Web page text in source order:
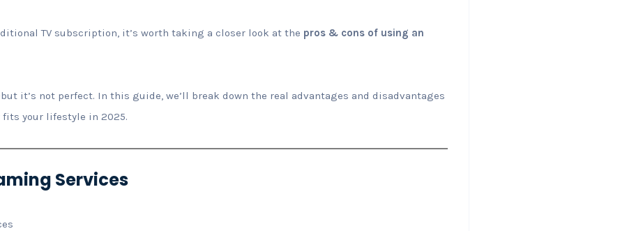
TV subscription, it’s worth taking a closer look at the pros & cons of using an
it’s not perfect. In this guide, we’ll break down the real advantages and disadvantages
fits your lifestyle in 2025.
Services